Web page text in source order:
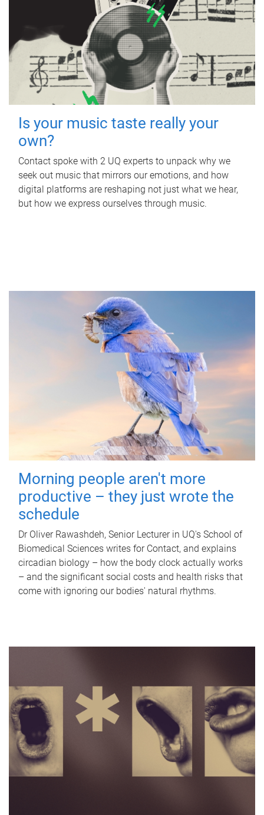
Is your music taste really your
own?
Contact spoke with 2 UQ experts to unpack why we
seek out music that mirrors our emotions, and how
digital platforms are reshaping not just what we hear,
but how we express ourselves through music.
Morning people aren't more
productive – they just wrote the
schedule
Dr Oliver Rawashdeh, Senior Lecturer in UQ's School of
Biomedical Sciences writes for Contact, and explains
circadian biology – how the body clock actually works
– and the significant social costs and health risks that
come with ignoring our bodies' natural rhythms.